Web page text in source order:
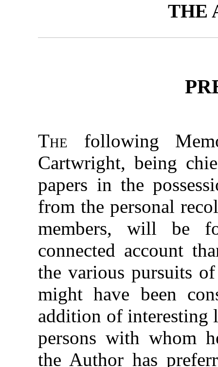
THE
The following
Cartwright, being
papers in the
from the personal
members, will be
connected account
the various pursuits
might have been
addition of interesting
persons with whom
the Author has